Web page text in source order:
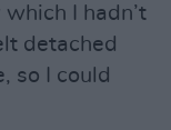
I hadn’t
detached
so I could